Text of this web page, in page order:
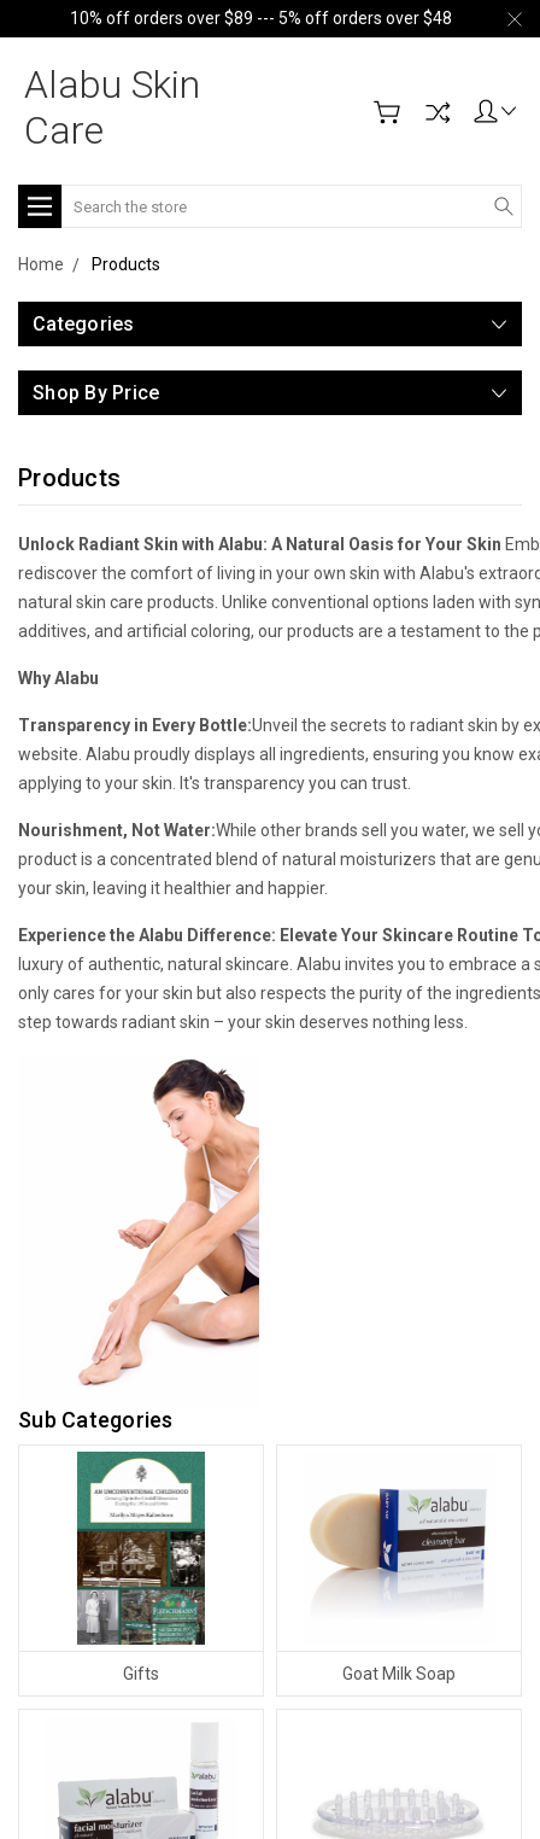
10% off orders over $89 --- 5% off orders over $48
Alabu Skin
Care
Search
Home Products
Categories
Shop By Price
Products
Unlock Radiant Skin with Alabu: A Natural Oasis for Your Skin
rediscover the comfort of living in your own skin with Alabu's
natural skin care products. Unlike conventional options laden with
additives, and artificial coloring, our products are a testament to the
Why Alabu
Transparency in Every Bottle:Unveil the secrets to radiant skin by
website. Alabu proudly displays all ingredients, ensuring you know
applying to your skin. It's transparency you can trust.
Nourishment, Not Water:While other brands sell you water, we sell
product is a concentrated blend of natural moisturizers that are
your skin, leaving it healthier and happier.
Experience the Alabu Difference: Elevate Your Skincare Routine
luxury of authentic, natural skincare. Alabu invites you to embrace a
only cares for your skin but also respects the purity of the
step towards radiant skin – your skin deserves nothing less.
Sub Categories
Gifts Goat Milk Soap